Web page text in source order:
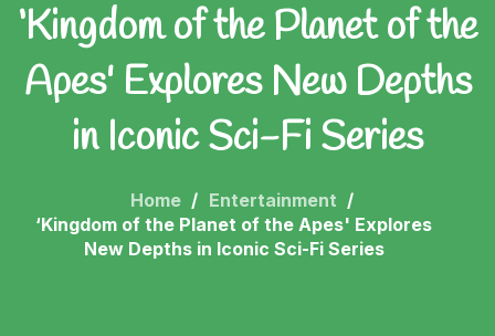
‘Kingdom of the Planet of the
Apes' Explores New Depths
in Iconic Sci-Fi Series
Home
Entertainment
‘Kingdom of the Planet of the Apes' Explores
New Depths in Iconic Sci-Fi Series